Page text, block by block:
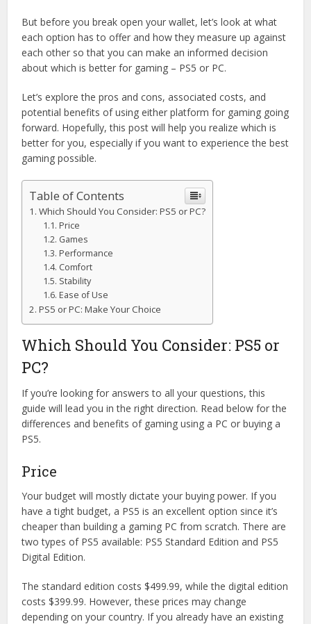
But before you break open your wallet, let’s look at what
each option has to offer and how they measure up against
each other so that you can make an informed decision
about which is better for gaming – PS5 or PC.
Let’s explore the pros and cons, associated costs, and
potential benefits of using either platform for gaming going
forward. Hopefully, this post will help you realize which is
better for you, especially if you want to experience the best
gaming possible.
Table of Contents
Which Should You Consider: PS5 or PC?
Price
Games
Performance
Comfort
Stability
Ease of Use
PS5 or PC: Make Your Choice
Which Should You Consider: PS5 or
PC?
If you’re looking for answers to all your questions, this
guide will lead you in the right direction. Read below for the
differences and benefits of gaming using a PC or buying a
PS5.
Price
Your budget will mostly dictate your buying power. If you
have a tight budget, a PS5 is an excellent option since it’s
cheaper than building a gaming PC from scratch. There are
two types of PS5 available: PS5 Standard Edition and PS5
Digital Edition.
The standard edition costs $499.99, while the digital edition
costs $399.99. However, these prices may change
depending on your country. If you already have an existing